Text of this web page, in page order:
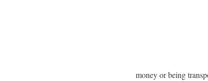
money or being